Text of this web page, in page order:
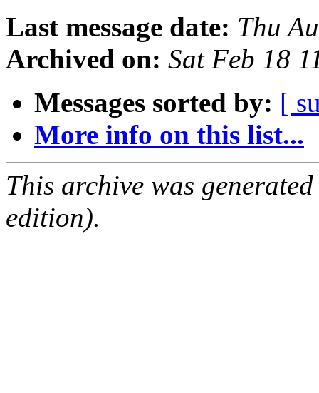
Last message date: Thu
Archived on: Sat Feb 18
Messages sorted by: [
More info on this list...
This archive was
edition).